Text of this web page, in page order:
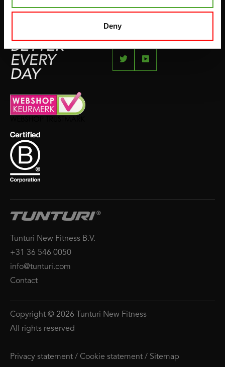
Deny
BETTER
EVERY
DAY
Tunturi New Fitness B.V.
+31 36 546 0050
info@tunturi.com
Contact
Copyright © 2026 Tunturi New Fitness
All rights reserved
Privacy statement / Cookie statement / Sitemap